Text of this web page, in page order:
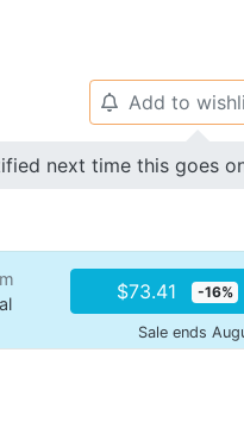
🔔 Add to
next time this goes
$73.41 -16%
Sale ends